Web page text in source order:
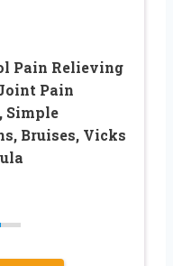
Pain Relieving
Pain
Simple
Bruises, Vicks